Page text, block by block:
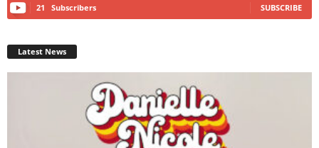
21 Subscribers SUBSCRIBE
Latest News